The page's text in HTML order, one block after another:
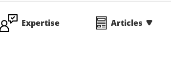
Expertise Articles